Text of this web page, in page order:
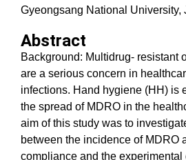
Gyeongsang National University,
Abstract
Background: Multidrug- resistant
are a serious concern in
infections. Hand hygiene (HH) is
the spread of MDRO in the
aim of this study was to
between the incidence of MDRO
compliance and the experimental